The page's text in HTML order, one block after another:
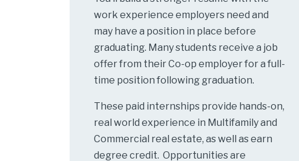
work experience employers need and
may have a position in place before
graduating. Many students receive a job
offer from their Co-op employer for a full-
time position following graduation.
These paid internships provide hands-on,
real world experience in Multifamily and
Commercial real estate, as well as earn
degree credit. Opportunities are